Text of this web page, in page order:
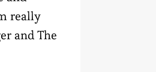
really
and The